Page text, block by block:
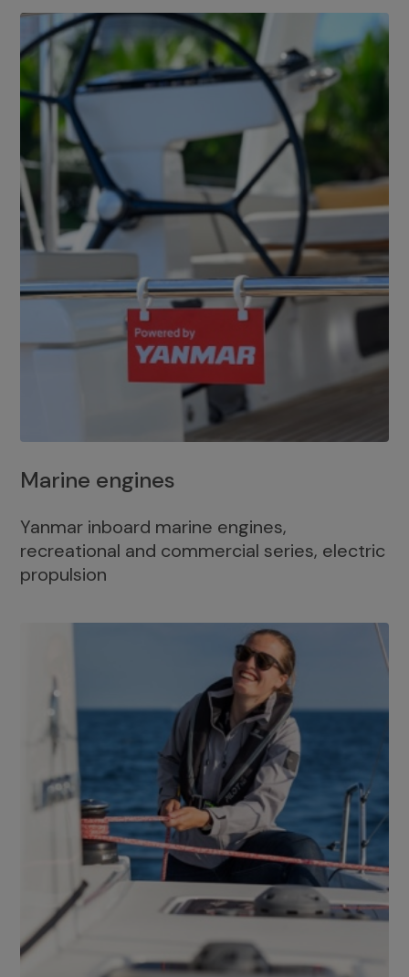
Marine engines
Yanmar inboard marine engines,
recreational and commercial series, electric
propulsion